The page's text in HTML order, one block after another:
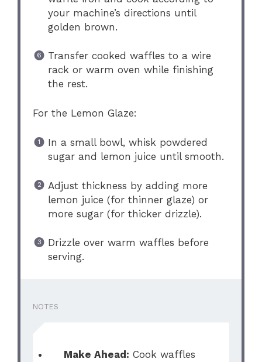
your machine’s directions until
golden brown.
Transfer cooked waffles to a wire
rack or warm oven while finishing
the rest.
For the Lemon Glaze:
In a small bowl, whisk powdered
sugar and lemon juice until smooth.
Adjust thickness by adding more
lemon juice (for thinner glaze) or
more sugar (for thicker drizzle).
Drizzle over warm waffles before
serving.
NOTES
Make Ahead: Cook waffles